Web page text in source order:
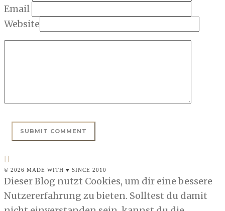
Email
Website
© 2026 MADE WITH ♥ SINCE 2010
Dieser Blog nutzt Cookies, um dir eine bessere
Nutzererfahrung zu bieten. Solltest du damit